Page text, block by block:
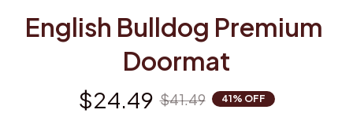
English Bulldog Premium
Doormat
$24.49 $41.49 41% OFF